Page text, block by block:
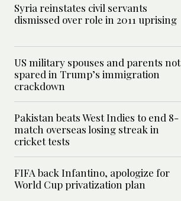
Syria reinstates civil servants
dismissed over role in 2011 uprising
US military spouses and parents not
spared in Trump’s immigration
crackdown
Pakistan beats West Indies to end 8-
match overseas losing streak in
cricket tests
FIFA back Infantino, apologize for
World Cup privatization plan